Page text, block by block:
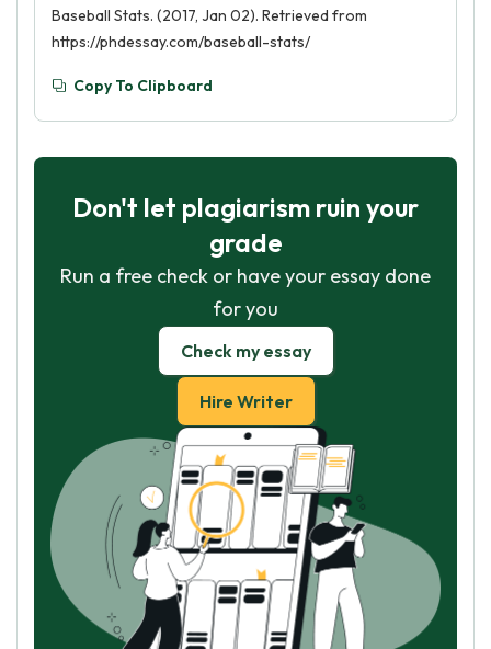
Baseball Stats. (2017, Jan 02). Retrieved from
https://phdessay.com/baseball-stats/
Copy To Clipboard
Don't let plagiarism ruin your
grade
Run a free check or have your essay done
for you
Check my essay
Hire Writer